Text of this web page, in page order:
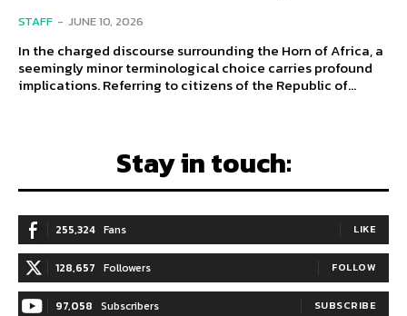
STAFF - JUNE 10, 2026
In the charged discourse surrounding the Horn of Africa, a
seemingly minor terminological choice carries profound
implications. Referring to citizens of the Republic of...
Stay in touch:
255,324 Fans LIKE
128,657 Followers FOLLOW
97,058 Subscribers SUBSCRIBE